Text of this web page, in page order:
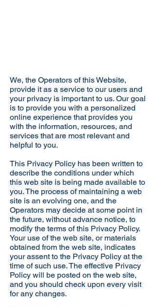
We, the Operators of this Website,
provide it as a service to our users and
your privacy is important to us. Our goal
is to provide you with a personalized
online experience that provides you
with the information, resources, and
services that are most relevant and
helpful to you.
This Privacy Policy has been written to
describe the conditions under which
this web site is being made available to
you. The process of maintaining a web
site is an evolving one, and the
Operators may decide at some point in
the future, without advance notice, to
modify the terms of this Privacy Policy.
Your use of the web site, or materials
obtained from the web site, indicates
your assent to the Privacy Policy at the
time of such use. The effective Privacy
Policy will be posted on the web site,
and you should check upon every visit
for any changes.